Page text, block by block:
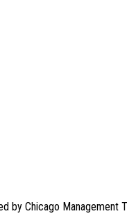
Chicago Management